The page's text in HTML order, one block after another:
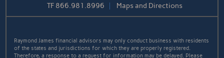
TF 866.981.8996 Maps and Directions
Raymond James financial advisors may only conduct business with residents
of the states and jurisdictions for which they are properly registered.
Therefore, a response to a request for information may be delayed. Please